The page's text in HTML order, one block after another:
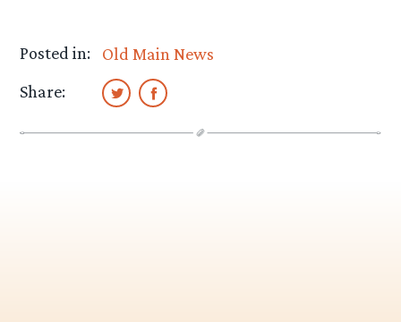
Posted in:
Old Main News
Share: